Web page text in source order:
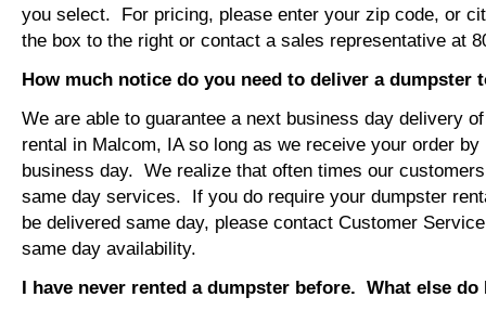
you select. For pricing, please enter your zip code, or
the box to the right or contact a sales representative at
How much notice do you need to deliver a dumpster
We are able to guarantee a next business day delivery
rental in Malcom, IA so long as we receive your order
business day. We realize that often times our
same day services. If you do require your dumpster
be delivered same day, please contact Customer
same day availability.
I have never rented a dumpster before. What else do